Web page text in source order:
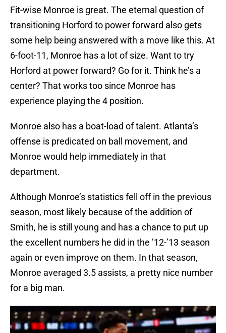
Fit-wise Monroe is great. The eternal question of
transitioning Horford to power forward also gets
some help being answered with a move like this. At
6-foot-11, Monroe has a lot of size. Want to try
Horford at power forward? Go for it. Think he’s a
center? That works too since Monroe has
experience playing the 4 position.
Monroe also has a boat-load of talent. Atlanta’s
offense is predicated on ball movement, and
Monroe would help immediately in that
department.
Although Monroe’s statistics fell off in the previous
season, most likely because of the addition of
Smith, he is still young and has a chance to put up
the excellent numbers he did in the ’12-’13 season
again or even improve on them. In that season,
Monroe averaged 3.5 assists, a pretty nice number
for a big man.